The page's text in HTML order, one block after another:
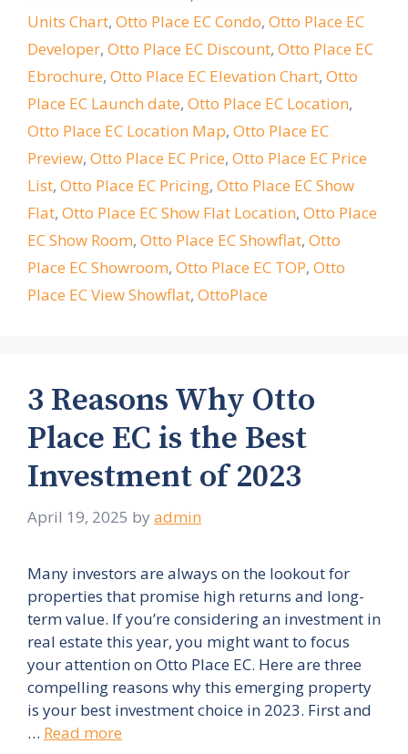
Units Chart, Otto Place EC Condo, Otto Place EC
Developer, Otto Place EC Discount, Otto Place EC
Ebrochure, Otto Place EC Elevation Chart, Otto
Place EC Launch date, Otto Place EC Location,
Otto Place EC Location Map, Otto Place EC
Preview, Otto Place EC Price, Otto Place EC Price
List, Otto Place EC Pricing, Otto Place EC Show
Flat, Otto Place EC Show Flat Location, Otto Place
EC Show Room, Otto Place EC Showflat, Otto
Place EC Showroom, Otto Place EC TOP, Otto
Place EC View Showflat, OttoPlace
3 Reasons Why Otto
Place EC is the Best
Investment of 2023
April 19, 2025 by admin
Many investors are always on the lookout for
properties that promise high returns and long-
term value. If you’re considering an investment in
real estate this year, you might want to focus
your attention on Otto Place EC. Here are three
compelling reasons why this emerging property
is your best investment choice in 2023. First and
… Read more